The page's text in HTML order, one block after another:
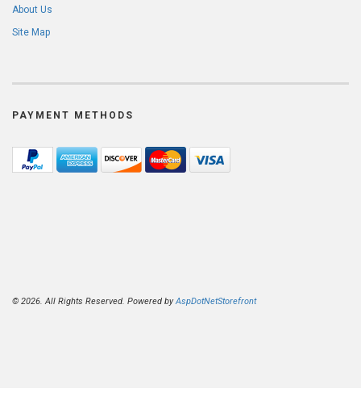
About Us
Site Map
PAYMENT METHODS
© 2026. All Rights Reserved. Powered byAspDotNetStorefront